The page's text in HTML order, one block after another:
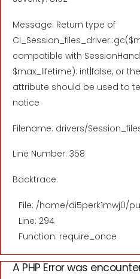
Message: Return type of
compatible with
$max_lifetime): int|false, or
attribute should be used to
notice
Filename: drivers/
Line Number: 358
Backtrace:
File: /home/di5perk1mwj0/
Line: 294
Function: require_once
A PHP Error was